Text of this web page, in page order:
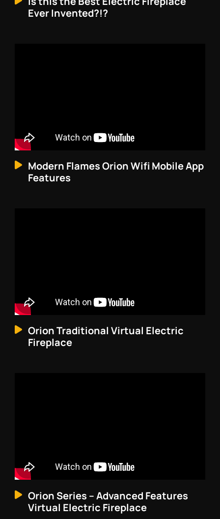
Ever Invented?!?
Modern Flames Orion Wifi Mobile App
Features
Orion Traditional Virtual Electric
Fireplace
Orion Series – Advanced Features
Virtual Electric Fireplace